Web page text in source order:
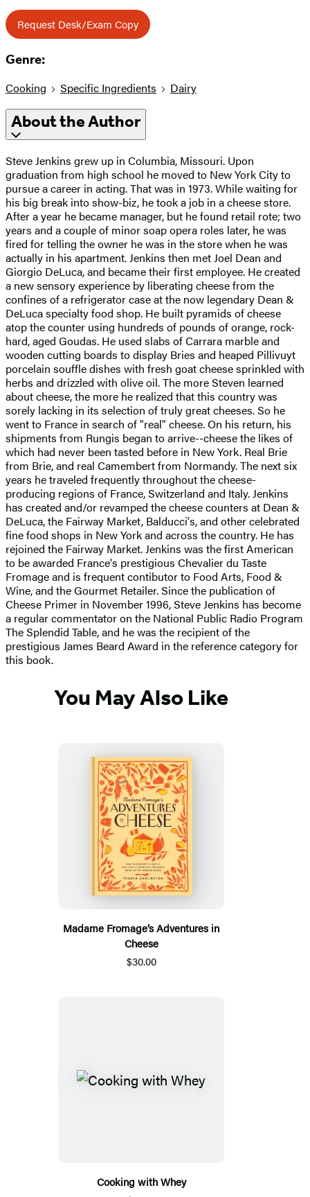
Request Desk/Exam Copy
Genre:
Cooking Specific Ingredients Dairy
About the Author
Steve Jenkins grew up in Columbia, Missouri. Upon
graduation from high school he moved to New York City to
pursue a career in acting. That was in 1973. While waiting for
his big break into show-biz, he took a job in a cheese store.
After a year he became manager, but he found retail rote; two
years and a couple of minor soap opera roles later, he was
fired for telling the owner he was in the store when he was
actually in his apartment. Jenkins then met Joel Dean and
Giorgio DeLuca, and became their first employee. He created
a new sensory experience by liberating cheese from the
confines of a refrigerator case at the now legendary Dean &
DeLuca specialty food shop. He built pyramids of cheese
atop the counter using hundreds of pounds of orange, rock-
hard, aged Goudas. He used slabs of Carrara marble and
wooden cutting boards to display Bries and heaped Pillivuyt
porcelain souffle dishes with fresh goat cheese sprinkled with
herbs and drizzled with olive oil. The more Steven learned
about cheese, the more he realized that this country was
sorely lacking in its selection of truly great cheeses. So he
went to France in search of "real" cheese. On his return, his
shipments from Rungis began to arrive--cheese the likes of
which had never been tasted before in New York. Real Brie
from Brie, and real Camembert from Normandy. The next six
years he traveled frequently throughout the cheese-
producing regions of France, Switzerland and Italy. Jenkins
has created and/or revamped the cheese counters at Dean &
DeLuca, the Fairway Market, Balducci's, and other celebrated
fine food shops in New York and across the country. He has
rejoined the Fairway Market. Jenkins was the first American
to be awarded France's prestigious Chevalier du Taste
Fromage and is frequent contibutor to Food Arts, Food &
Wine, and the Gourmet Retailer. Since the publication of
Cheese Primer in November 1996, Steve Jenkins has become
a regular commentator on the National Public Radio Program
The Splendid Table, and he was the recipient of the
prestigious James Beard Award in the reference category for
this book.
You May Also Like
Madame Fromage’s Adventures in
Cheese
$30.00
Cooking with Whey